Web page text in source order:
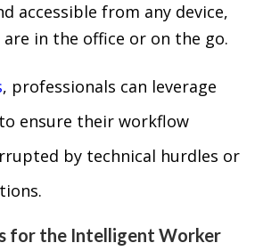
accessible from any device,
in the office or on the go.
, professionals can leverage
ensure their workflow
by technical hurdles or
for the Intelligent Worker